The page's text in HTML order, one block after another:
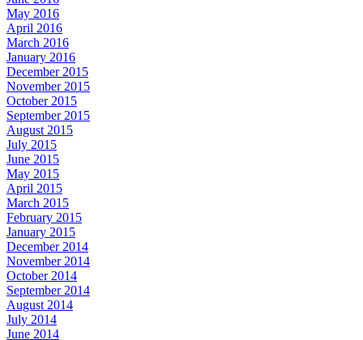
May 2016
April 2016
March 2016
January 2016
December 2015
November 2015
October 2015
September 2015
August 2015
July 2015
June 2015
May 2015
April 2015
March 2015
February 2015
January 2015
December 2014
November 2014
October 2014
September 2014
August 2014
July 2014
June 2014